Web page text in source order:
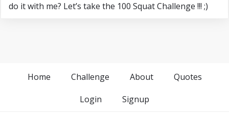
do it with me? Let’s take the 100 Squat Challenge !!! ;)
Home Challenge About
Quotes
Login
Signup